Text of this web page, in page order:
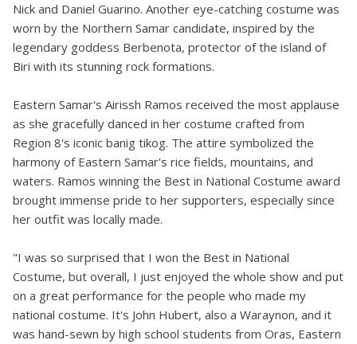
Nick and Daniel Guarino. Another eye-catching costume was
worn by the Northern Samar candidate, inspired by the
legendary goddess Berbenota, protector of the island of
Biri with its stunning rock formations.
Eastern Samar's Airissh Ramos received the most applause
as she gracefully danced in her costume crafted from
Region 8's iconic banig tikog. The attire symbolized the
harmony of Eastern Samar's rice fields, mountains, and
waters. Ramos winning the Best in National Costume award
brought immense pride to her supporters, especially since
her outfit was locally made.
"I was so surprised that I won the Best in National
Costume, but overall, I just enjoyed the whole show and put
on a great performance for the people who made my
national costume. It's John Hubert, also a Waraynon, and it
was hand-sewn by high school students from Oras, Eastern